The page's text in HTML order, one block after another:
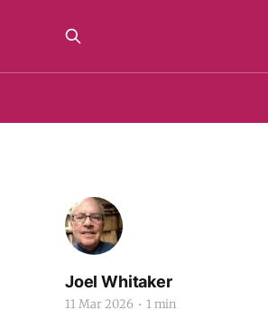
Joel Whitaker
11 Mar 2026 1 min